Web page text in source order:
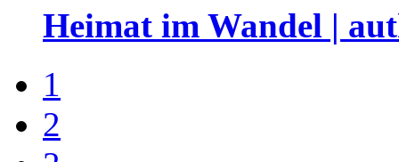
Heimat im Wandel |
1
2